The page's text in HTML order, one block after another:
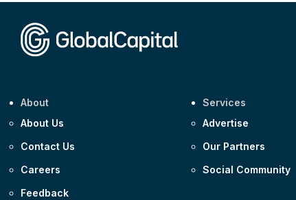
About
About Us
Contact Us
Careers
Feedback
Services
Advertise
Our Partners
Social Community